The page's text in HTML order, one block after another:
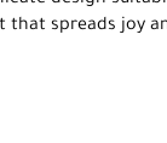
that spreads joy